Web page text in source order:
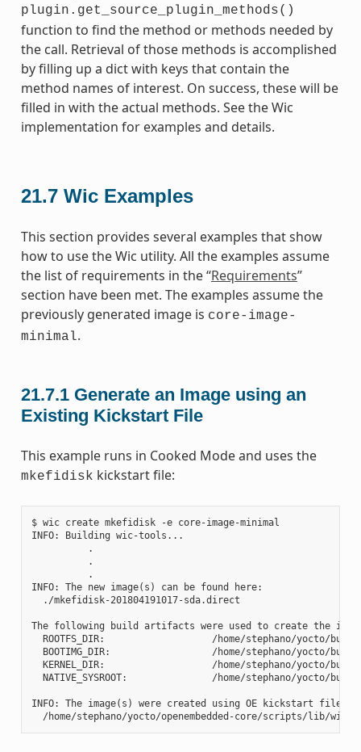
plugin.get_source_plugin_methods()
function to find the method or methods needed by
the call. Retrieval of those methods is accomplished
by filling up a dict with keys that contain the
method names of interest. On success, these will be
filled in with the actual methods. See the Wic
implementation for examples and details.
21.7 Wic Examples
This section provides several examples that show
how to use the Wic utility. All the examples assume
the list of requirements in the “Requirements”
section have been met. The examples assume the
previously generated image is core-image-
minimal.
21.7.1 Generate an Image using an
Existing Kickstart File
This example runs in Cooked Mode and uses the
mkefidisk kickstart file:
$ wic create mkefidisk -e core-image-minimal
INFO: Building wic-tools...
          .
          .
          .
INFO: The new image(s) can be found here:
  ./mkefidisk-201804191017-sda.direct
The following build artifacts were used to create the
ROOTFS_DIR:                   /home/stephano/yocto/
BOOTIMG_DIR:                  /home/stephano/yocto/
KERNEL_DIR:                   /home/stephano/yocto/
NATIVE_SYSROOT:               /home/stephano/yocto/
INFO: The image(s) were created using OE kickstart file: